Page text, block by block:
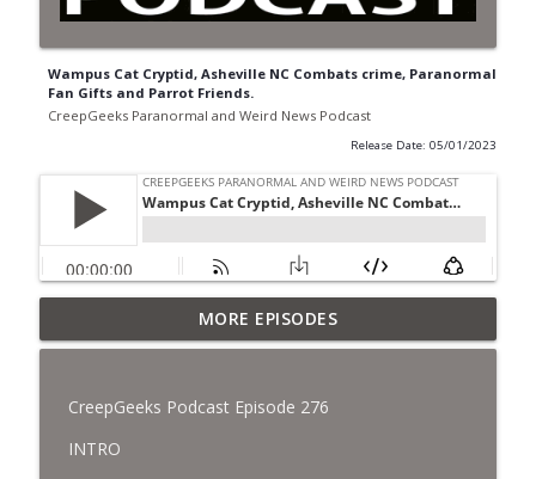
Wampus Cat Cryptid, Asheville NC Combats crime, Paranormal
Fan Gifts and Parrot Friends.
CreepGeeks Paranormal and Weird News Podcast
Release Date: 05/01/2023
Jimothy, Ancient Swords Everywhere,
Adversarial Clothing, Flock Cameras,
CreepGeeks Paranormal and Weird News Podcast
MORE EPISODES
CreepGeeks Podcast Episode 276
INTRO